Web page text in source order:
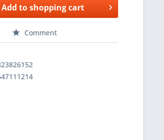
Add toshopping cart
Comment